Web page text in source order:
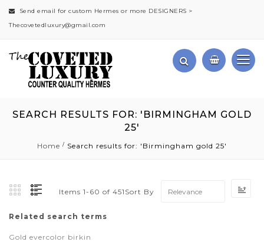
Send email for custom Hermes or more DESIGNERS >
Thecovetedluxury@gmail.com
SEARCH RESULTS FOR: 'BIRMINGHAM GOLD
25'
Home Search results for: 'Birmingham gold 25'
Items 1- 60 of 451 Sort By
Related search terms
Gold evercolor birkin